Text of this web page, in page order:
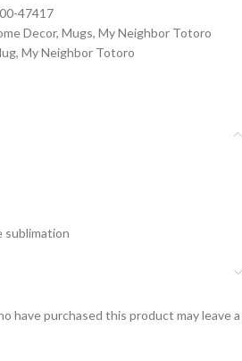
47417
Decor, Mugs, My Neighbor Totoro
, My Neighbor Totoro
sublimation
have purchased this product may leave a